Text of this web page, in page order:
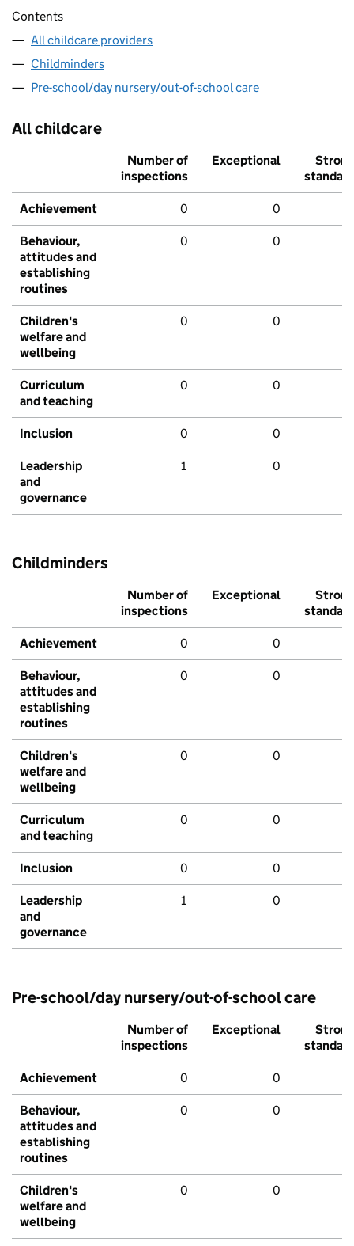
Contents
All childcare providers
Childminders
Pre-school/day nursery/out-of-school care
All childcare
Number of
inspections
Exceptional
Strong
standard
Achievement 0 0
Behaviour,
attitudes and
establishing
routines
0 0
Children's
welfare and
wellbeing
0 0
Curriculum
and teaching
0 0
Inclusion 0 0
Leadership
and
governance
1 0
Childminders
Number of
inspections
Exceptional
Strong
standard
Achievement 0 0
Behaviour,
attitudes and
establishing
routines
0 0
Children's
welfare and
wellbeing
0 0
Curriculum
and teaching
0 0
Inclusion 0 0
Leadership
and
governance
1 0
Pre-school/day nursery/out-of-school care
Number of
inspections
Exceptional
Strong
standard
Achievement 0 0
Behaviour,
attitudes and
establishing
routines
0 0
Children's
welfare and
wellbeing
0 0